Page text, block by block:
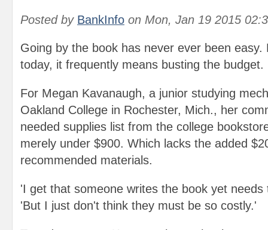
Posted by BankInfo on Mon, Jan 19 2015
Going by the book has never ever been
today, it frequently means busting the budget.
For Megan Kavanaugh, a junior studying
Oakland College in Rochester, Mich., her
needed supplies list from the college
merely under $900. Which lacks the added
recommended materials.
'I get that someone writes the book yet
'But I just don't think they must be so costly.'